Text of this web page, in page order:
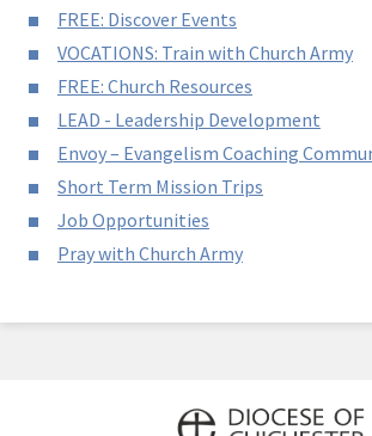
FREE: Discover Events
VOCATIONS: Train with Church Army
FREE: Church Resources
LEAD - Leadership Development
Envoy – Evangelism Coaching
Short Term Mission Trips
Job Opportunities
Pray with Church Army